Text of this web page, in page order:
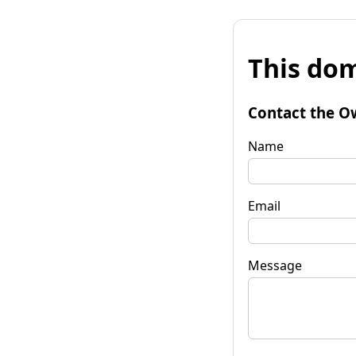
This
Contact the
Name
Email
Message